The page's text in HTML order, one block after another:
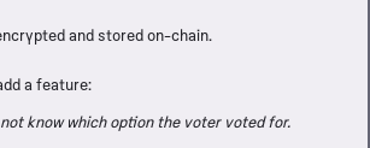
and stored on-chain.
a feature:
know which option the voter voted for.